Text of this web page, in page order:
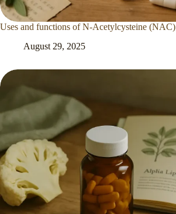
Uses and functions of N-Acetylcysteine (NAC)
August 29, 2025